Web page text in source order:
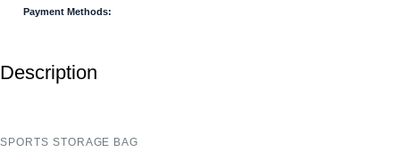
Payment Methods:
Description
SPORTS STORAGE BAG